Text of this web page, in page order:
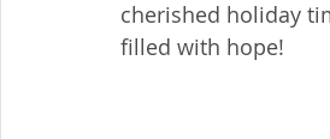
cherished holiday
filled with hope!